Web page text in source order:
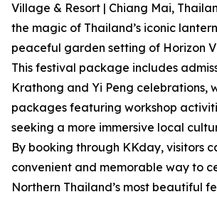
Village & Resort | Chiang Mai,
the magic of Thailand’s iconic
peaceful garden setting of Horizon
This festival package includes
Krathong and Yi Peng celebrations,
packages featuring workshop
seeking a more immersive local
By booking through KKday, visitors
convenient and memorable way to
Northern Thailand’s most beautiful